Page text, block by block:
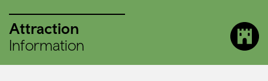
Attraction
Information